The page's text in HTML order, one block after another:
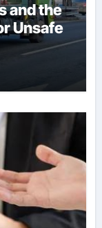
and the
Unsafe